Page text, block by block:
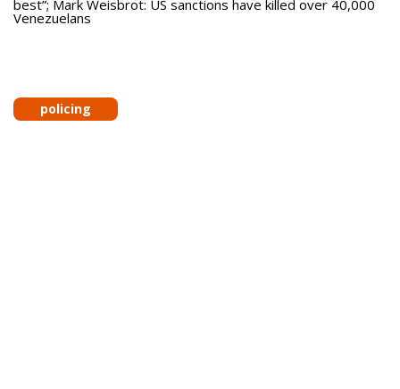
best”; Mark Weisbrot: US sanctions have killed over 40,000
Venezuelans
policing